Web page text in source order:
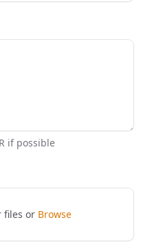
if possible
files or Browse